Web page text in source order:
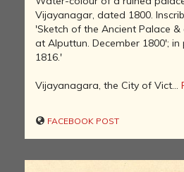
Vijayanagar, dated 1800.
'Sketch of the Ancient Palace
at Alputtun. December 1800'; in
1816.'
Vijayanagara, the City of Vict...
FACEBOOK POST